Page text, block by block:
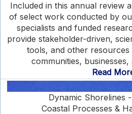
Included in this annual review
of select work conducted by
specialists and funded
provide stakeholder-driven,
tools, and other
communities, businesses,
Read
Dynamic Shorelines
Coastal Processes &